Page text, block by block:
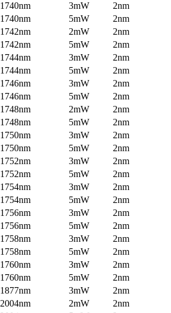
1740nm 3mW
2nm
1740nm 5mW
2nm
1742nm 2mW
2nm
1742nm 5mW
2nm
1744nm 3mW
2nm
1744nm 5mW
2nm
1746nm 3mW
2nm
1746nm 5mW
2nm
1748nm 2mW
2nm
1748nm 5mW
2nm
1750nm 3mW
2nm
1750nm 5mW
2nm
1752nm 3mW
2nm
1752nm 5mW
2nm
1754nm 3mW
2nm
1754nm 5mW
2nm
1756nm 3mW
2nm
1756nm 5mW
2nm
1758nm 3mW
2nm
1758nm 5mW
2nm
1760nm 3mW
2nm
1760nm 5mW
2nm
1877nm 3mW
2nm
2004nm 2mW
2nm